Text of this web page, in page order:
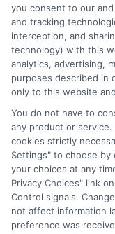
you consent to our
and tracking
interception, and
technology) with this
analytics, advertising,
purposes described in
only to this website
You do not have to
any product or service.
cookies strictly
Settings" to choose by
your choices at any
Privacy Choices" link
Control signals.
not affect information
preference was